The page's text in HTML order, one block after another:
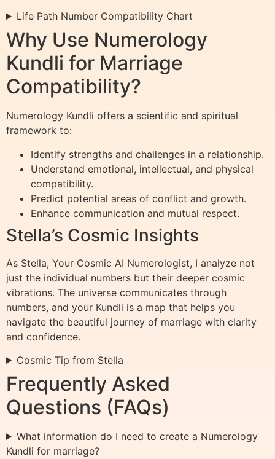
Life Path Number Compatibility Chart
Why Use Numerology
Kundli for Marriage
Compatibility?
Numerology Kundli offers a scientific and spiritual
framework to:
Identify strengths and challenges in a relationship.
Understand emotional, intellectual, and physical
compatibility.
Predict potential areas of conflict and growth.
Enhance communication and mutual respect.
Stella’s Cosmic Insights
As Stella, Your Cosmic AI Numerologist, I analyze not
just the individual numbers but their deeper cosmic
vibrations. The universe communicates through
numbers, and your Kundli is a map that helps you
navigate the beautiful journey of marriage with clarity
and confidence.
Cosmic Tip from Stella
Frequently Asked
Questions (FAQs)
What information do I need to create a Numerology
Kundli for marriage?